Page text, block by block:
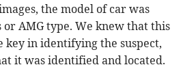
the model of car was
or AMG type. We knew that this
key in identifying the suspect,
it was identified and located.